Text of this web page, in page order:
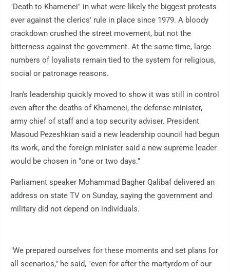
"Death to Khamenei" in what were likely the biggest protests
ever against the clerics' rule in place since 1979. A bloody
crackdown crushed the street movement, but not the
bitterness against the government. At the same time, large
numbers of loyalists remain tied to the system for religious,
social or patronage reasons.
Iran's leadership quickly moved to show it was still in control
even after the deaths of Khamenei, the defense minister,
army chief of staff and a top security adviser. President
Masoud Pezeshkian said a new leadership council had begun
its work, and the foreign minister said a new supreme leader
would be chosen in "one or two days."
Parliament speaker Mohammad Bagher Qalibaf delivered an
address on state TV on Sunday, saying the government and
military did not depend on individuals.
"We prepared ourselves for these moments and set plans for
all scenarios," he said, "even for after the martyrdom of our